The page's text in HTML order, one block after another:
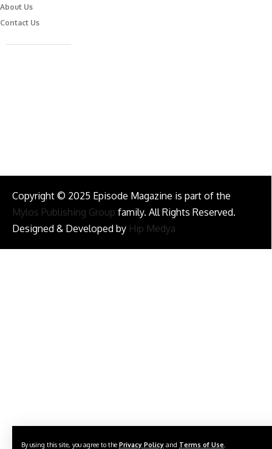
By using this site, you agree to the Privacy Policy and Terms of Use
About Us
Contact Us
Caferağa Mah. Dr. Şakir Paşa Sok. No3/A Kadıköy İstanbul
Copyright © 2025 Episode Magazine is part of the
Mylos Publishing Group family. All Rights Reserved.
Designed & Developed by Hip Medya